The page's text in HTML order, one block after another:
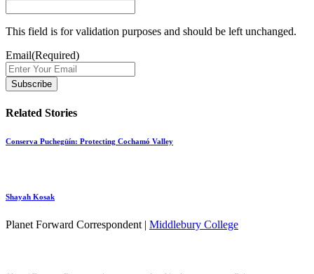
This field is for validation purposes and should be left unchanged.
Email(Required)
Related Stories
Conserva Puchegüín: Protecting Cochamó Valley
Shayah Kosak
Planet Forward Correspondent | Middlebury College